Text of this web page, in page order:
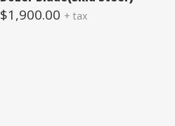
$1,900.00 + tax